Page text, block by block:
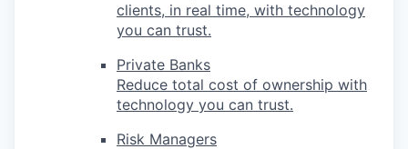
clients, in real time, with technology
you can trust.
Private Banks
Reduce total cost of ownership with
technology you can trust.
Risk Managers